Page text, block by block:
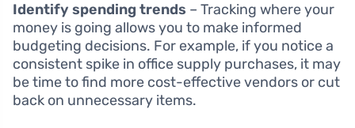
Identify spending trends – Tracking where your
money is going allows you to make informed
budgeting decisions. For example, if you notice a
consistent spike in office supply purchases, it may
be time to find more cost-effective vendors or cut
back on unnecessary items.